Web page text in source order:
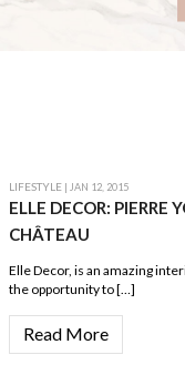
LIFESTYLE | JAN 12, 2015
ELLE DECOR: PIERRE
CHÂTEAU
Elle Decor, is an amazing
the opportunity to […]
Read More